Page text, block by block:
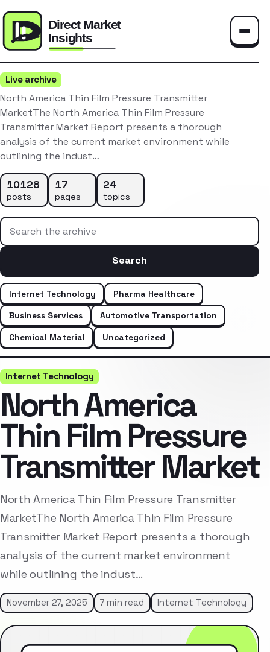
Live archive
North America Thin Film Pressure Transmitter
MarketThe North America Thin Film Pressure
Transmitter Market Report presents a thorough
analysis of the current market environment while
outlining the indust…
10128
posts
17
pages
24
topics
Search the archive
Search
Internet Technology
Pharma Healthcare
Business Services
Automotive Transportation
Chemical Material
Uncategorized
Internet Technology
North America
Thin Film Pressure
Transmitter Market
North America Thin Film Pressure Transmitter
MarketThe North America Thin Film Pressure
Transmitter Market Report presents a thorough
analysis of the current market environment
while outlining the indust…
November 27, 2025 7 min read Internet Technology